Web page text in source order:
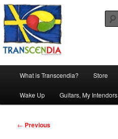
Skip
to
primary
contentTranscendia
The company, country and work of art.
What is Transcendia? Store
Wake Up Guitars, My Intendors
Post
← Previous